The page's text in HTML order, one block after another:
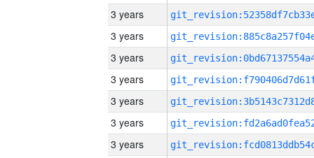
3 years
3 years
3 years
3 years
3 years
3 years
3 years